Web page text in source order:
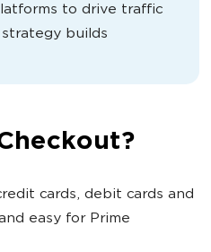
to drive traffic
strategy builds
cards, debit cards and
easy for Prime